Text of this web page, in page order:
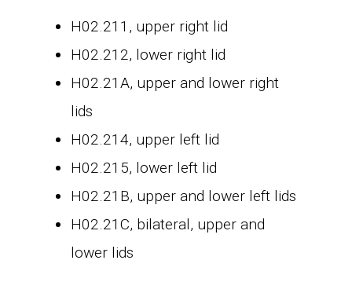
H02.211, upper right lid
H02.212, lower right lid
H02.21A, upper and lower right
lids
H02.214, upper left lid
H02.215, lower left lid
H02.21B, upper and lower left lids
H02.21C, bilateral, upper and
lower lids